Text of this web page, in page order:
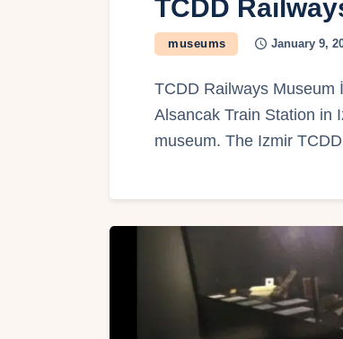
TCDD
museums January 9,
TCDD Railways Museum
Alsancak Train Station in
museum. The Izmir